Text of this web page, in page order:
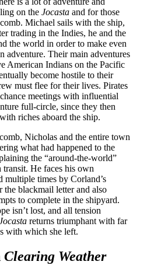
on the Jocasta and for those
Michael sails with the ship,
trading in the Indies, he and the
the world in order to make even
adventure. Their main adventures
American Indians on the Pacific
become hostile to their
must flee for their lives. Pirates
meetings with influential
full-circle, since they then
riches aboard the ship.
Nicholas and the entire town
what had happened to the
the “around-the-world”
He faces his own
multiple times by Corland’s
blackmail letter and also
to complete in the shipyard.
isn’t lost, and all tension
returns triumphant with far
with which she left.
Clearing Weather